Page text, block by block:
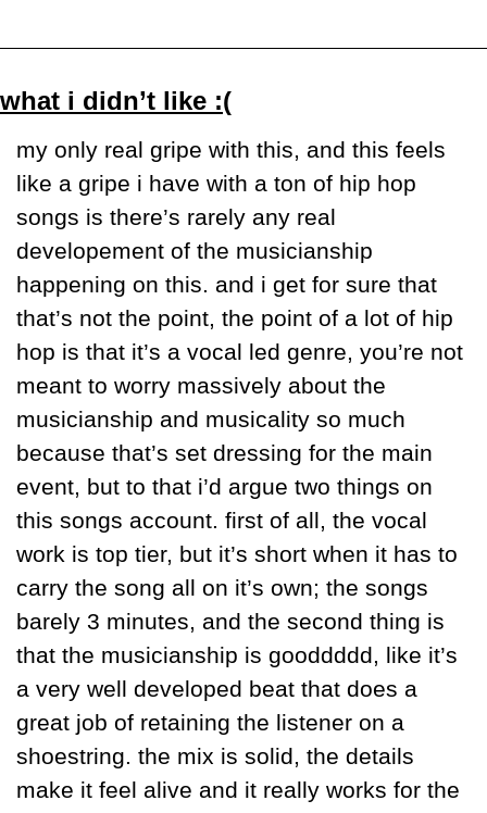
what i didn’t like :(
my only real gripe with this, and this feels
like a gripe i have with a ton of hip hop
songs is there’s rarely any real
developement of the musicianship
happening on this. and i get for sure that
that’s not the point, the point of a lot of hip
hop is that it’s a vocal led genre, you’re not
meant to worry massively about the
musicianship and musicality so much
because that’s set dressing for the main
event, but to that i’d argue two things on
this songs account. first of all, the vocal
work is top tier, but it’s short when it has to
carry the song all on it’s own; the songs
barely 3 minutes, and the second thing is
that the musicianship is gooddddd, like it’s
a very well developed beat that does a
great job of retaining the listener on a
shoestring. the mix is solid, the details
make it feel alive and it really works for the